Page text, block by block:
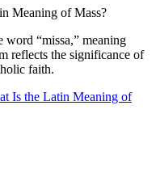
Meaning of Mass?
word “missa,” meaning
reflects the significance of
faith.
Is the Latin Meaning of